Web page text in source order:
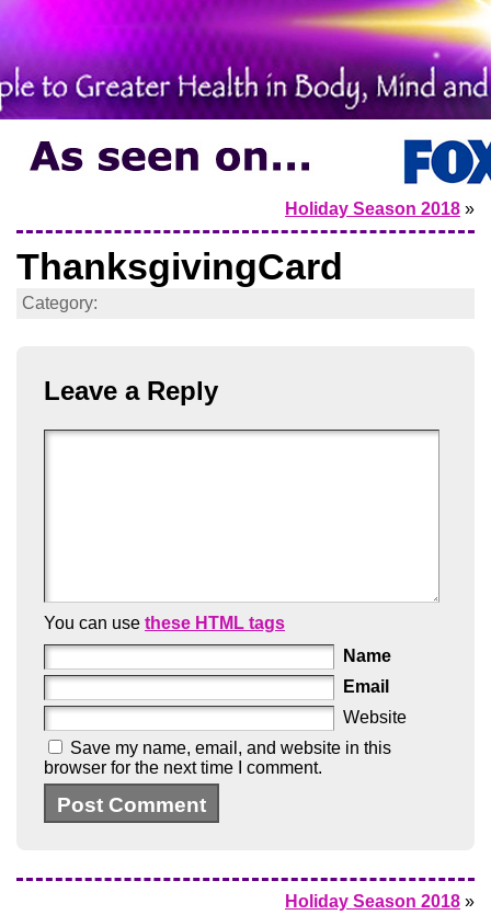
Holiday Season 2018 »
ThanksgivingCard
Category:
Leave a Reply
You can use these HTML tags
Name
Email
Website
Save my name, email, and website in this
browser for the next time I comment.
Holiday Season 2018 »